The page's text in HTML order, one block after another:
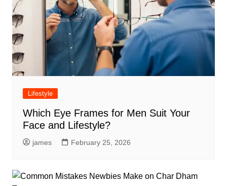
Lifestyle
Which Eye Frames for Men Suit Your
Face and Lifestyle?
james February 25, 2026